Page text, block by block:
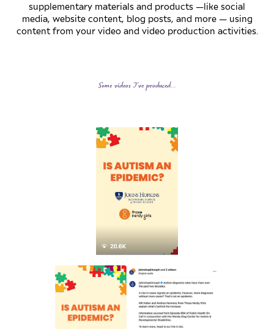
supplementary materials and products —like social
media, website content, blog posts, and more — using
content from your video and video production activities.
Some videos I've produced...